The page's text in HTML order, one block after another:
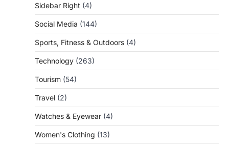
Sidebar Right (4)
Social Media (144)
Sports, Fitness & Outdoors (4)
Technology (263)
Tourism (54)
Travel (2)
Watches & Eyewear (4)
Women's Clothing (13)